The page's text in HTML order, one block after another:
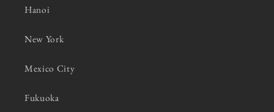
Hanoi
New York
Mexico City
Fukuoka